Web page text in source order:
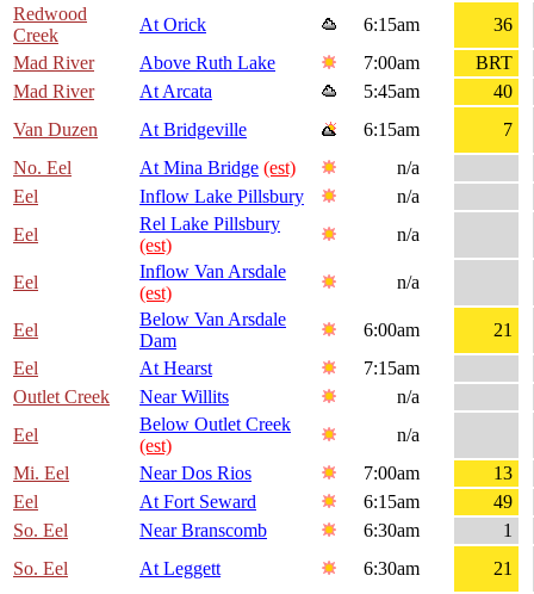
Redwood
Creek
At Orick 6:15am
36
Mad River
Above Ruth Lake 7:00am
BRT
Mad River
At Arcata 5:45am
40
Van Duzen
At Bridgeville 6:15am
7
No. Eel
At Mina Bridge (est)
n/a
Eel
Inflow Lake Pillsbury
n/a
Eel
Rel Lake Pillsbury
(est)
n/a
Eel
Inflow Van Arsdale
(est)
n/a
Eel
Below Van Arsdale
Dam
6:00am
21
Eel
At Hearst
7:15am
Outlet Creek
Near Willits
n/a
Eel
Below Outlet Creek
(est)
n/a
Mi. Eel
Near Dos Rios 7:00am
13
Eel
At Fort Seward 6:15am
49
So. Eel
Near Branscomb 6:30am
1
So. Eel
At Leggett 6:30am
21